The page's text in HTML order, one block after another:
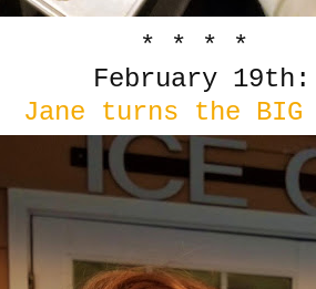
* * * *
February 19th:
Jane turns the